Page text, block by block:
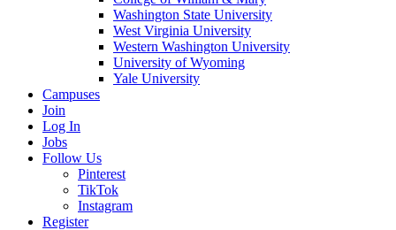
Washington State University
West Virginia University
Western Washington University
University of Wyoming
Yale University
Campuses
Join
Log In
Jobs
Follow Us
Pinterest
TikTok
Instagram
Register